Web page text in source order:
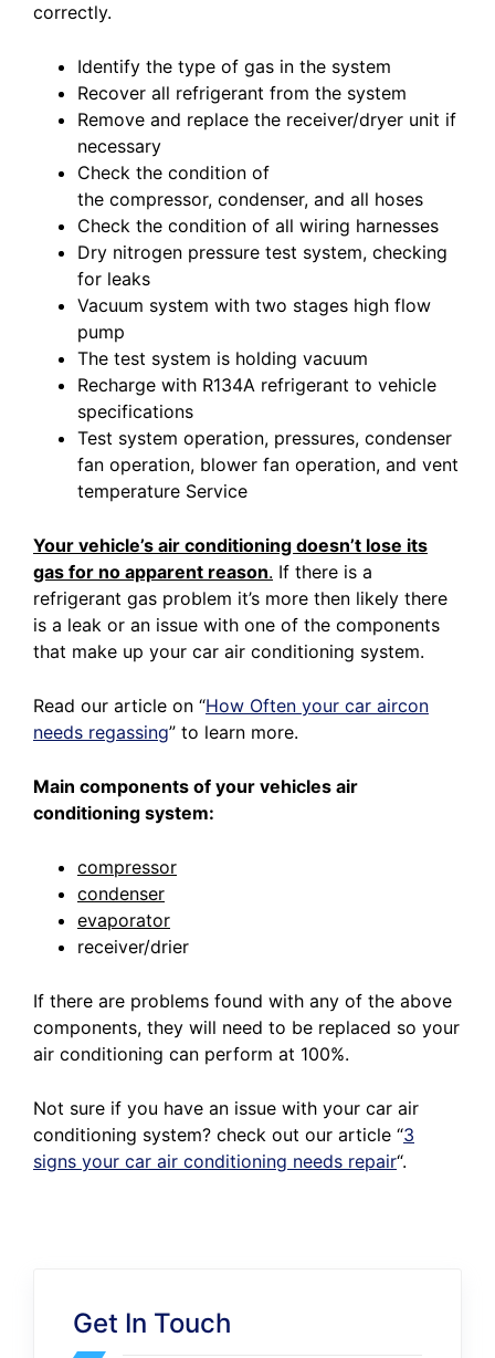
correctly.
Identify the type of gas in the system
Recover all refrigerant from the system
Remove and replace the receiver/dryer unit if
necessary
Check the condition of
the compressor, condenser, and all hoses
Check the condition of all wiring harnesses
Dry nitrogen pressure test system, checking
for leaks
Vacuum system with two stages high flow
pump
The test system is holding vacuum
Recharge with R134A refrigerant to vehicle
specifications
Test system operation, pressures, condenser
fan operation, blower fan operation, and vent
temperature Service
Your vehicle’s air conditioning doesn’t lose its
gas for no apparent reason. If there is a
refrigerant gas problem it’s more then likely there
is a leak or an issue with one of the components
that make up your car air conditioning system.
Read our article on “How Often your car aircon
needs regassing” to learn more.
Main components of your vehicles air
conditioning system:
compressor
condenser
evaporator
receiver/drier
If there are problems found with any of the above
components, they will need to be replaced so your
air conditioning can perform at 100%.
Not sure if you have an issue with your car air
conditioning system? check out our article “3
signs your car air conditioning needs repair“.
Get In Touch